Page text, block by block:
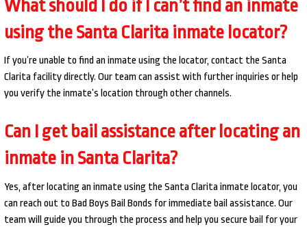
What should I do if I can’t find an inmate
using the Santa Clarita inmate locator?
If you’re unable to find an inmate using the locator, contact the Santa
Clarita facility directly. Our team can assist with further inquiries or help
you verify the inmate’s location through other channels.
Can I get bail assistance after locating an
inmate in Santa Clarita?
Yes, after locating an inmate using the Santa Clarita inmate locator, you
can reach out to Bad Boys Bail Bonds for immediate bail assistance. Our
team will guide you through the process and help you secure bail for your